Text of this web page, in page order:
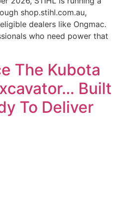
shop.stihl.com.au,
dealers like Ongmac.
who need power that
The Kubota
Built
To Deliver